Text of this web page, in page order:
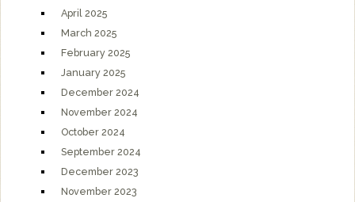
April 2025
March 2025
February 2025
January 2025
December 2024
November 2024
October 2024
September 2024
December 2023
November 2023